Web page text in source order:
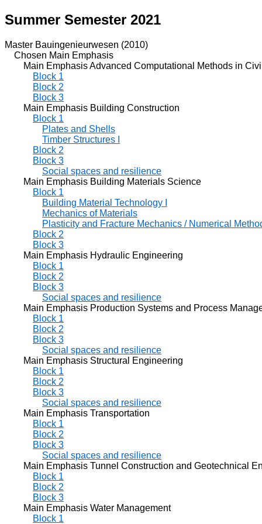
Summer Semester 2021
Master Bauingenieurwesen (2010)
Chosen Main Emphasis
Main Emphasis Advanced Computational Methods in
Block 1
Block 2
Block 3
Main Emphasis Building Construction
Block 1
Plates and Shells
Timber Structures I
Block 2
Block 3
Social spaces and resilience
Main Emphasis Building Materials Science
Block 1
Building Material Technology I
Mechanics of Materials
Plasticity and Fracture Mechanics / Numerical
Block 2
Block 3
Main Emphasis Hydraulic Engineering
Block 1
Block 2
Block 3
Social spaces and resilience
Main Emphasis Production Systems and Process
Block 1
Block 2
Block 3
Social spaces and resilience
Main Emphasis Structural Engineering
Block 1
Block 2
Block 3
Social spaces and resilience
Main Emphasis Transportation
Block 1
Block 2
Block 3
Social spaces and resilience
Main Emphasis Tunnel Construction and Geotechnical
Block 1
Block 2
Block 3
Main Emphasis Water Management
Block 1